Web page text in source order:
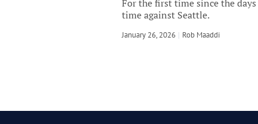
For the first time since the
time against Seattle.
January 26, 2026 by
Rob Maaddi